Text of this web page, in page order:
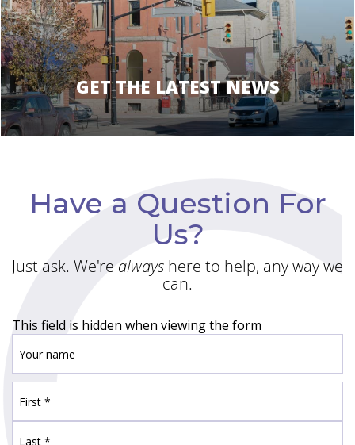
GET THE LATEST NEWS
Have a Question For
Us?
Just ask. We're always here to help, any way we
can.
This field is hidden when viewing the form